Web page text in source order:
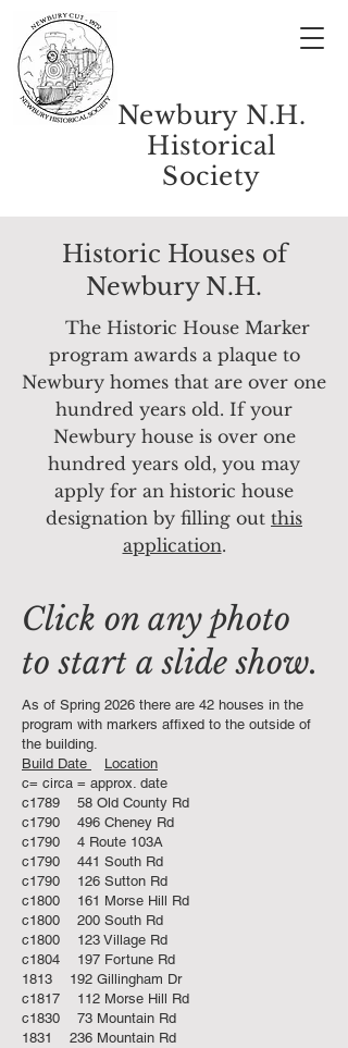
Newbury N.H.
Historical
Society
Historic Houses of
Newbury N.H.
The Historic House Marker
program awards a plaque to
Newbury homes that are over one
hundred years old. If your
Newbury house is over one
hundred years old, you may
apply for an historic house
designation by filling out this
application.
Click on any photo
to start a slide show.
As of Spring 2026 there are 42 houses in the
program with markers affixed to the outside of
the building.
Build Date
Location
c= circa = approx. date
c1789 58 Old County Rd
c1790 496 Cheney Rd
c1790 4 Route 103A
c1790 441 South Rd
c1790 126 Sutton Rd
c1800 161 Morse Hill Rd
c1800 200 South Rd
c1800 123 Village Rd
c1804 197 Fortune Rd
1813 192 Gillingham Dr
c1817 112 Morse Hill Rd
c1830 73 Mountain Rd
1831 236 Mountain Rd